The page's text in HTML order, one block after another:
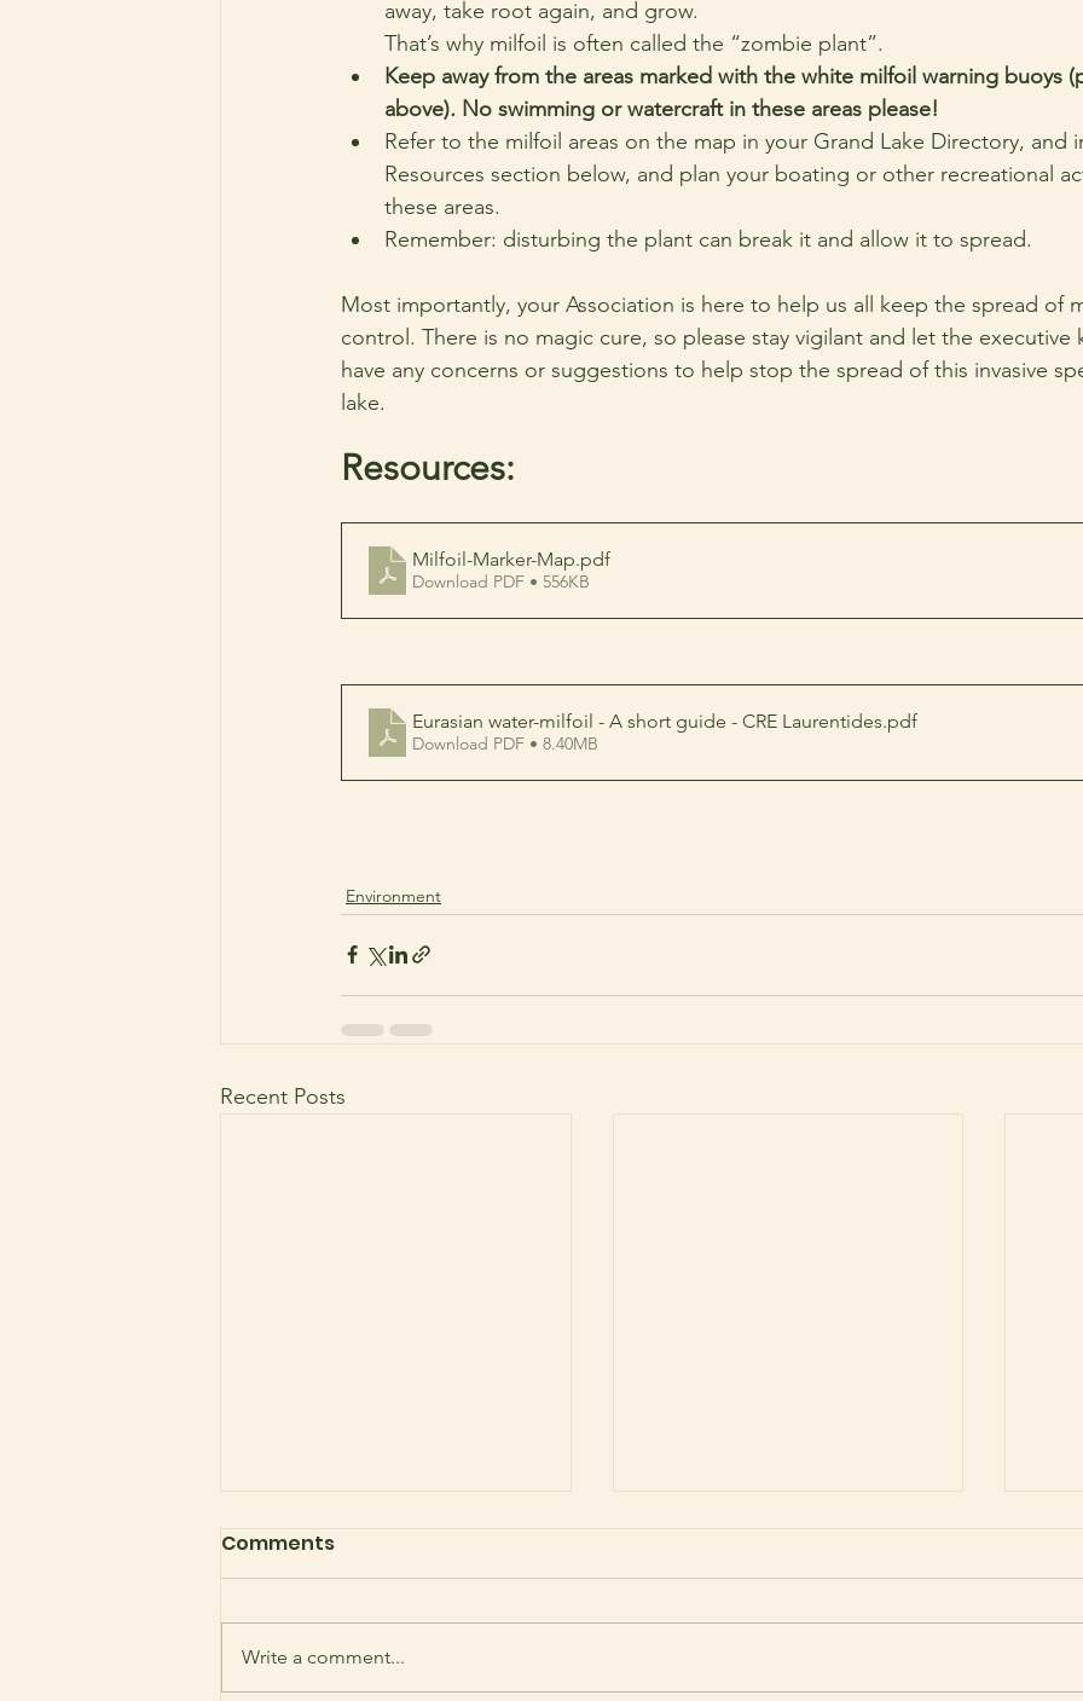
away, take root again, and grow.
That’s why milfoil is often called the “zombie plant”.
Keep away from the areas marked with the white milfoil warning buoys
above). No swimming or watercraft in these areas please!
Refer to the milfoil areas on the map in your Grand Lake Directory, and
Resources section below, and plan your boating or other recreational
these areas.
Remember: disturbing the plant can break it and allow it to spread.
Most importantly, your Association is here to help us all keep the spread of
control. There is no magic cure, so please stay vigilant and let the executive
have any concerns or suggestions to help stop the spread of this invasive
lake.
Resources:
Milfoil-Marker-Map.pdf
Download PDF • 556KB
Eurasian water-milfoil - A short guide - CRE Laurentides.pdf
Download PDF • 8.40MB
Environment
Recent Posts
Comments
Write a comment...